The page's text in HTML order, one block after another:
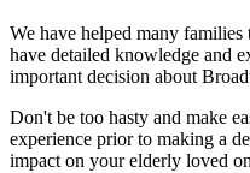
We have helped many
have detailed knowledge and
important decision about
Don't be too hasty and make
experience prior to making a
impact on your elderly loved